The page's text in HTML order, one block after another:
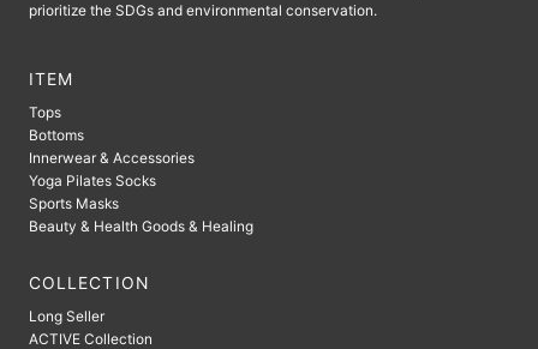
prioritize the SDGs and environmental conservation.
ITEM
Tops
Bottoms
Innerwear & Accessories
Yoga Pilates Socks
Sports Masks
Beauty & Health Goods & Healing
COLLECTION
Long Seller
ACTIVE Collection